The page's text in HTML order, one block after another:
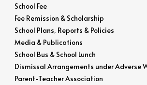
School Fee
Fee Remission & Scholarship
School Plans, Reports & Policies
Media & Publications
School Bus & School Lunch
Dismissal Arrangements under Adverse
Parent-Teacher Association